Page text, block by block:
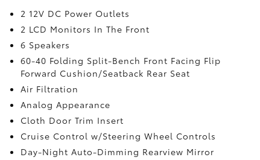
2 12V DC Power Outlets
2 LCD Monitors In The Front
6 Speakers
60-40 Folding Split-Bench Front Facing Flip
Forward Cushion/Seatback Rear Seat
Air Filtration
Analog Appearance
Cloth Door Trim Insert
Cruise Control w/Steering Wheel Controls
Day-Night Auto-Dimming Rearview Mirror